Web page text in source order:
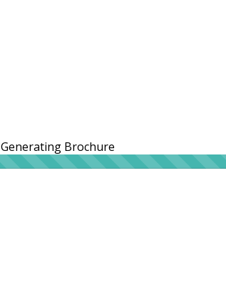
Generating Brochure